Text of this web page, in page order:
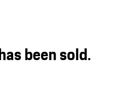
been sold.